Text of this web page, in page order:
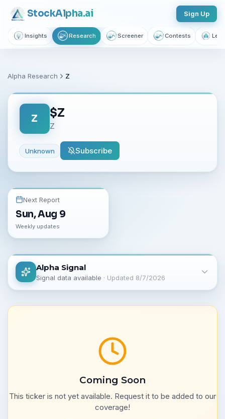
StockAlpha.ai Sign Up
Insights Research Screener Contests
Alpha Research Z
Z $Z
Z
Unknown Subscribe
Next Report
Sun, Aug 9
Weekly updates
Alpha Signal
Signal data available · Updated 8/7/2026
Coming Soon
This ticker is not yet available. Request it to be added to our
coverage!